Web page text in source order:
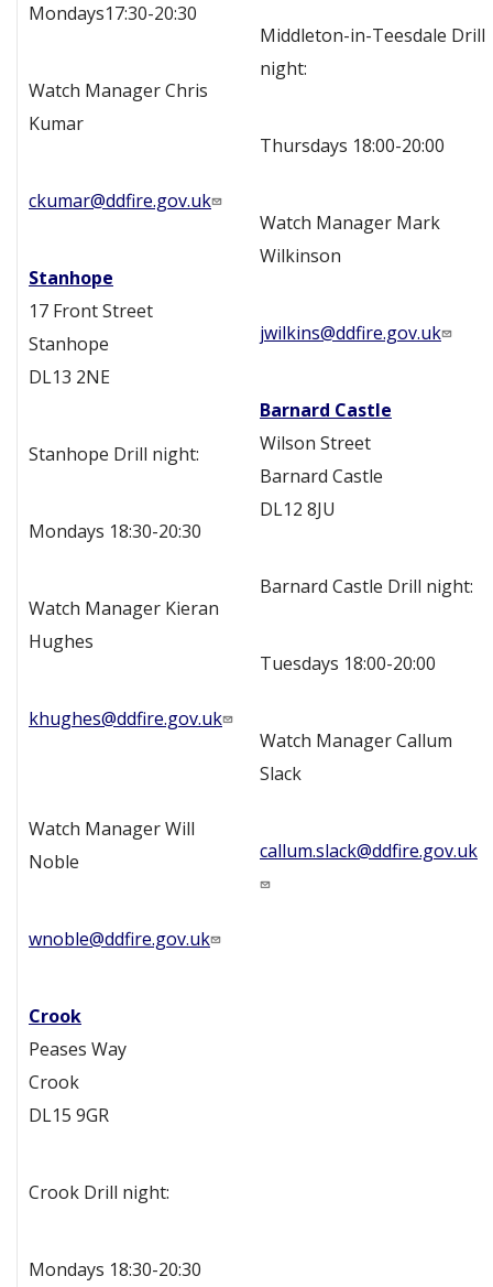
Mondays17:30-20:30
Watch Manager Chris
Kumar
ckumar@ddfire.gov.uk
Stanhope
17 Front Street
Stanhope
DL13 2NE
Stanhope Drill night:
Mondays 18:30-20:30
Watch Manager Kieran
Hughes
khughes@ddfire.gov.uk
Watch Manager Will
Noble
wnoble@ddfire.gov.uk
Crook
Peases Way
Crook
DL15 9GR
Crook Drill night:
Mondays 18:30-20:30
Middleton-in-Teesdale Drill
night:
Thursdays 18:00-20:00
Watch Manager Mark
Wilkinson
jwilkins@ddfire.gov.uk
Barnard Castle
Wilson Street
Barnard Castle
DL12 8JU
Barnard Castle Drill night:
Tuesdays 18:00-20:00
Watch Manager Callum
Slack
callum.slack@ddfire.gov.uk